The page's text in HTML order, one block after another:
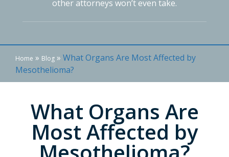
other attorneys won’t even take.
Home » Blog » What Organs Are Most Affected by
Mesothelioma?
What Organs Are
Most Affected by